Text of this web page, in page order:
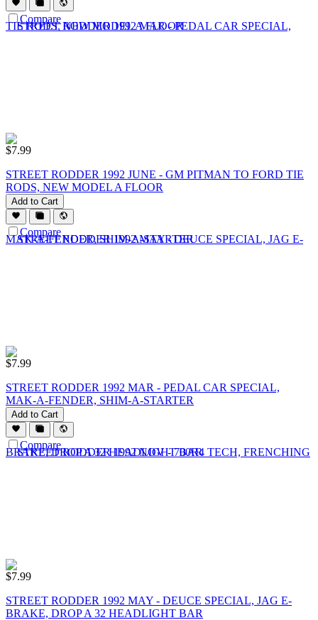
Compare
$7.99
STREET RODDER 1992 JUNE - GM PITMAN TO FORD TIE
RODS, NEW MODEL A FLOOR
Add to Cart
Compare
$7.99
STREET RODDER 1992 MAR - PEDAL CAR SPECIAL,
MAK-A-FENDER, SHIM-A-STARTER
Add to Cart
Compare
$7.99
STREET RODDER 1992 MAY - DEUCE SPECIAL, JAG E-
BRAKE, DROP A 32 HEADLIGHT BAR